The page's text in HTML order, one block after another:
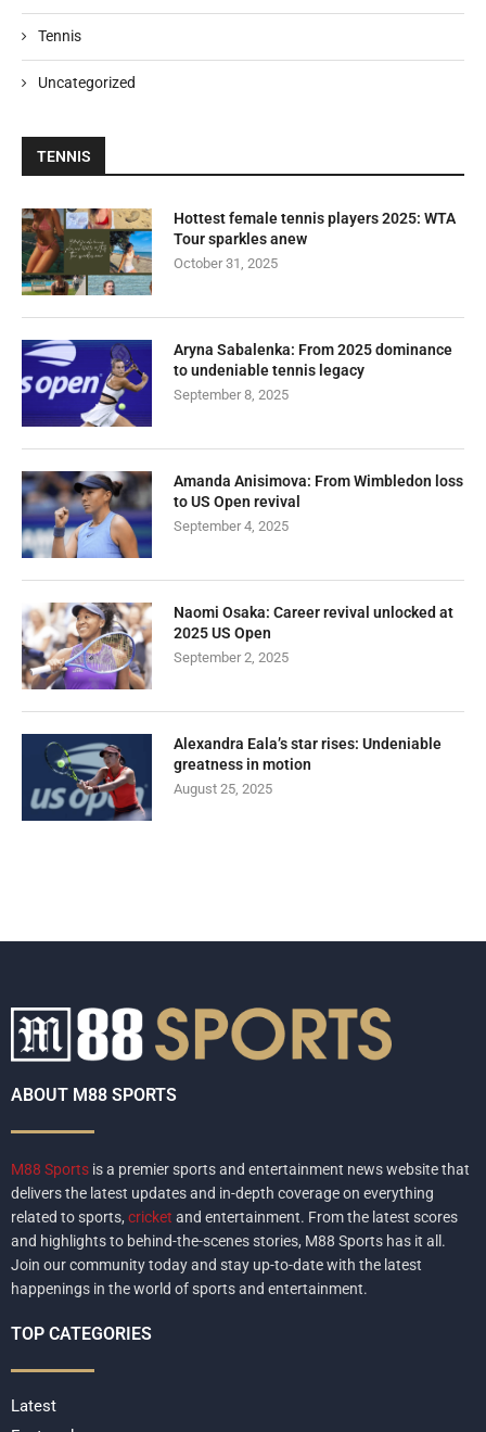
Tennis
Uncategorized
TENNIS
Hottest female tennis players 2025: WTA
Tour sparkles anew
October 31, 2025
Aryna Sabalenka: From 2025 dominance
to undeniable tennis legacy
September 8, 2025
Amanda Anisimova: From Wimbledon loss
to US Open revival
September 4, 2025
Naomi Osaka: Career revival unlocked at
2025 US Open
September 2, 2025
Alexandra Eala’s star rises: Undeniable
greatness in motion
August 25, 2025
ABOUT M88 SPORTS
M88 Sports is a premier sports and entertainment news website that
delivers the latest updates and in-depth coverage on everything
related to sports, cricket and entertainment. From the latest scores
and highlights to behind-the-scenes stories, M88 Sports has it all.
Join our community today and stay up-to-date with the latest
happenings in the world of sports and entertainment.
TOP CATEGORIES
Latest